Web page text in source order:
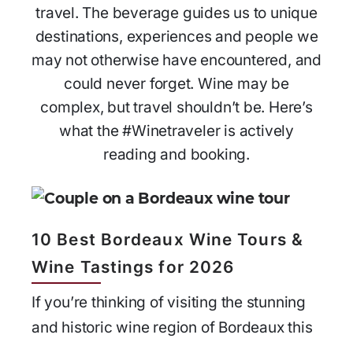
travel. The beverage guides us to unique
destinations, experiences and people we
may not otherwise have encountered, and
could never forget. Wine may be
complex, but travel shouldn’t be. Here’s
what the #Winetraveler is actively
reading and booking.
10 Best Bordeaux Wine Tours &
Wine Tastings for 2026
If you’re thinking of visiting the stunning
and historic wine region of Bordeaux this